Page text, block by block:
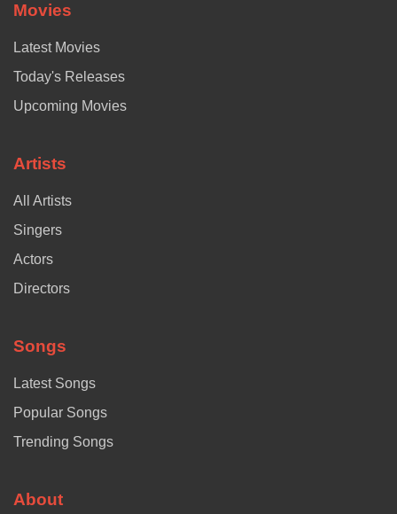
Movies
Latest Movies
Today's Releases
Upcoming Movies
Artists
All Artists
Singers
Actors
Directors
Songs
Latest Songs
Popular Songs
Trending Songs
About